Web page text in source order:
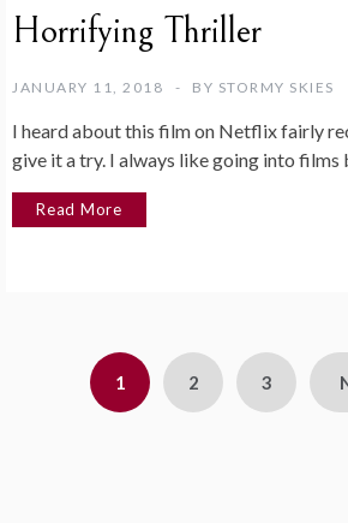
Horrifying Thriller
JANUARY 11, 2018 BY STORMY SKIES
I heard about this film on Netflix fairly
give it a try. I always like going into films
Read More
1 2 3